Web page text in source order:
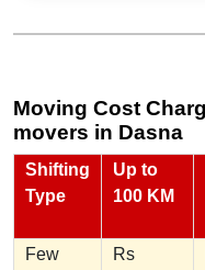
Moving Cost
movers in Dasna
Shifting
Type
Up to
100 KM
Few
Rs